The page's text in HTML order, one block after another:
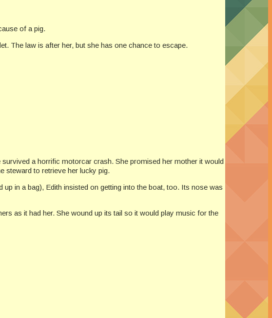
of a pig.
The law is after her, but she has one chance to escape.
a horrific motorcar crash. She promised her mother it would
steward to retrieve her lucky pig.
in a bag), Edith insisted on getting into the boat, too. Its nose was
as it had her. She wound up its tail so it would play music for the